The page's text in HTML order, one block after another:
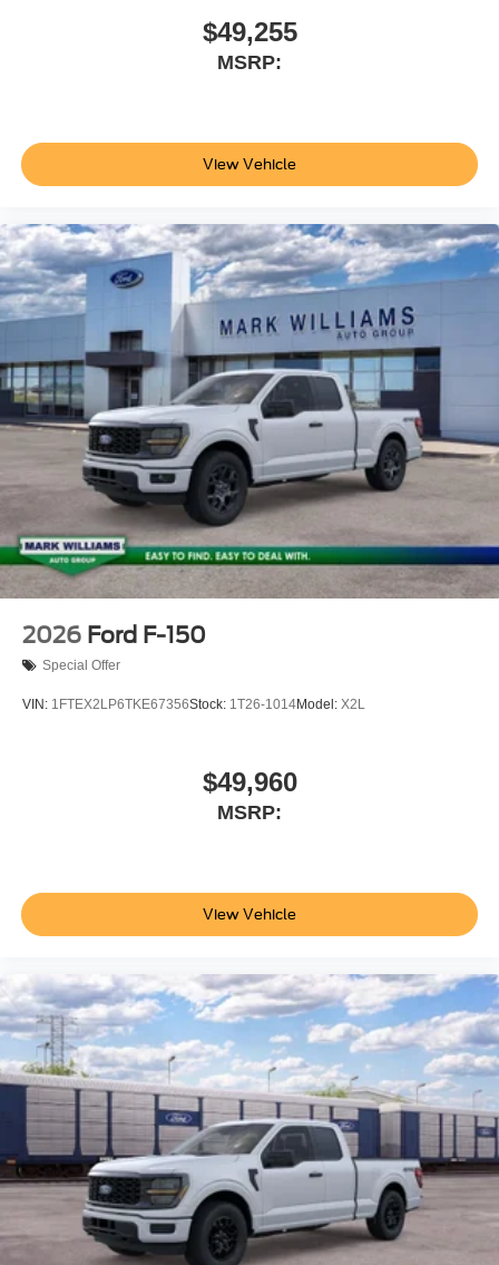
in Stock) but can be made available to you at our location
within a reasonable date from the time of your request, not
to exceed one week.$1000 - SSE Down Payment
$49,255
MSRP:
View Vehicle
2026 Ford F-150
Special Offer
VIN: 1FTEX2LP6TKE67356Stock: 1T26-1014Model: X2L
$49,960
MSRP:
View Vehicle